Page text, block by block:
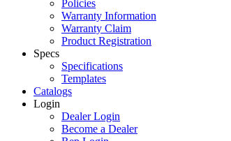
Policies
Warranty Information
Warranty Claim
Product Registration
Specs
Specifications
Templates
Catalogs
Login
Dealer Login
Become a Dealer